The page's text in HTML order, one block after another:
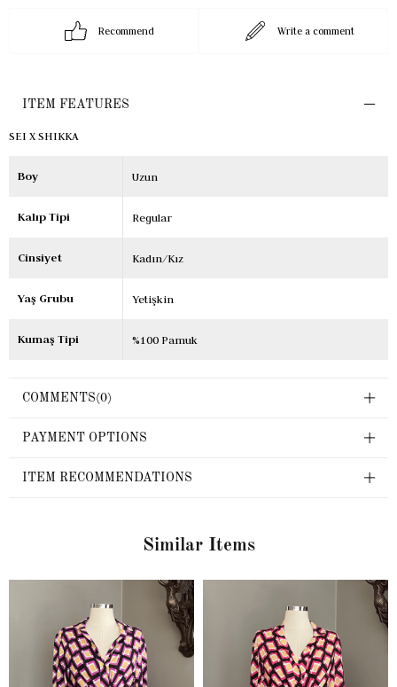
Recommend Write a comment
ITEM FEATURES
SEI X SHIKKA
Boy Uzun
Kalıp Tipi Regular
Cinsiyet Kadın/Kız
Yaş Grubu Yetişkin
Kumaş Tipi %100 Pamuk
COMMENTS(0)
PAYMENT OPTIONS
ITEM RECOMMENDATIONS
Similar Items